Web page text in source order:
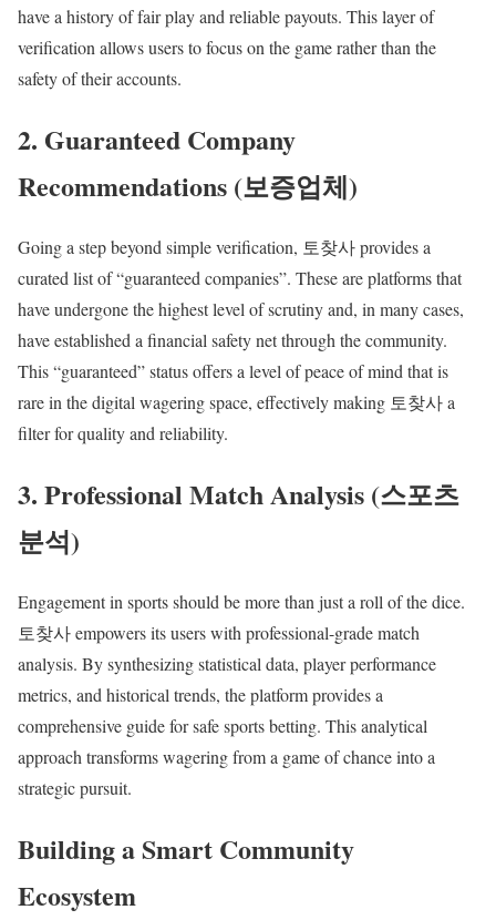
have a history of fair play and reliable payouts. This layer of
verification allows users to focus on the game rather than the
safety of their accounts.
2. Guaranteed Company
Recommendations (보증업체)
Going a step beyond simple verification, 토찾사 provides a
curated list of “guaranteed companies”. These are platforms that
have undergone the highest level of scrutiny and, in many cases,
have established a financial safety net through the community.
This “guaranteed” status offers a level of peace of mind that is
rare in the digital wagering space, effectively making 토찾사 a
filter for quality and reliability.
3. Professional Match Analysis (스포츠
분석)
Engagement in sports should be more than just a roll of the dice.
토찾사 empowers its users with professional-grade match
analysis. By synthesizing statistical data, player performance
metrics, and historical trends, the platform provides a
comprehensive guide for safe sports betting. This analytical
approach transforms wagering from a game of chance into a
strategic pursuit.
Building a Smart Community
Ecosystem